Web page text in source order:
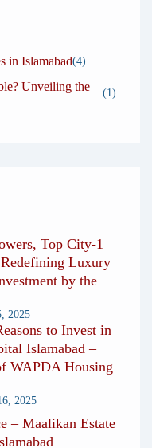
and referrals
people place in
— we work
on our
When you
is the Maalikan
in Islamabad(4)
Unveiling the
(1)
Top City-1
Luxury
by the
2025
to Invest in
Islamabad –
WAPDA Housing
2025
– Maalikan Estate